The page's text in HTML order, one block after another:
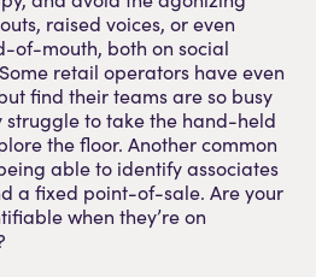
raised voices, or even
of-mouth, both on social
retail operators have even
find their teams are so busy
struggle to take the hand-held
the floor. Another common
able to identify associates
a fixed point-of-sale. Are your
when they’re on